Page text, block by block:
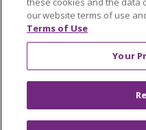
© 2026 Trinity Health
OUR COMMUNITY
OUR STORIES
NOTICE OF PRIVACY
NOTICE OF
our website terms of use
Terms of Use
Your